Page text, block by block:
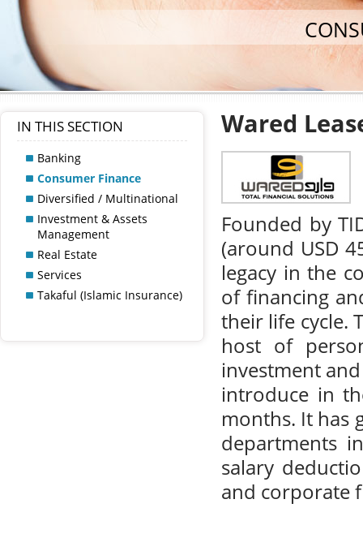
IN THIS SECTION
Banking
Consumer Finance
Diversified / Multinational
Investment & Assets
Management
Real Estate
Services
Takaful (Islamic Insurance)
Wared
Founded by
(around USD
legacy in the
of financing
their life cycle.
host of
investment
introduce in
months. It has
departments
salary
and corporate